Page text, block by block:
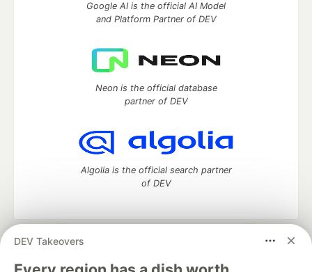
DEV Takeovers
Google AI is the official AI Model
and Platform Partner of DEV
Neon is the official database
partner of DEV
Algolia is the official search partner
of DEV
DEV Community
development and manage your software career